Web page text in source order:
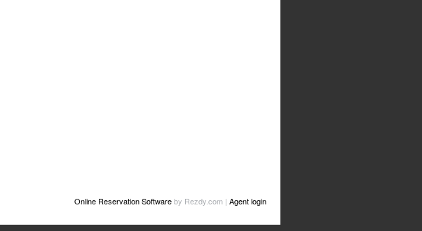
Online Reservation Softwareby Rezdy.com | Agent login